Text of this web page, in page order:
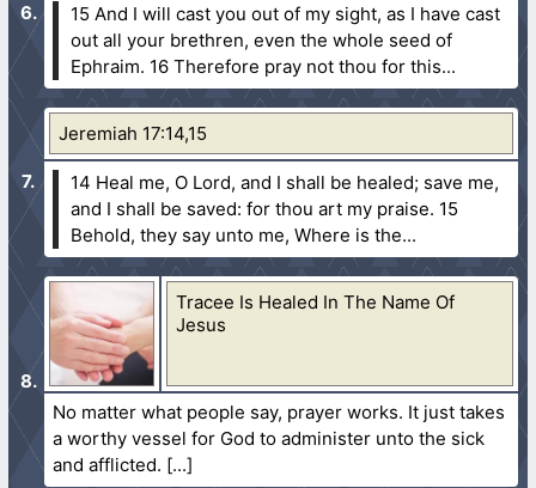
15 And I will cast you out of my sight, as I have cast
out all your brethren, even the whole seed of
Ephraim. 16 Therefore pray not thou for this...
Jeremiah 17:14,15
14 Heal me, O Lord, and I shall be healed; save me,
and I shall be saved: for thou art my praise. 15
Behold, they say unto me, Where is the...
Tracee Is Healed In The Name Of
Jesus
No matter what people say, prayer works. It just takes
a worthy vessel for God to administer unto the sick
and afflicted.